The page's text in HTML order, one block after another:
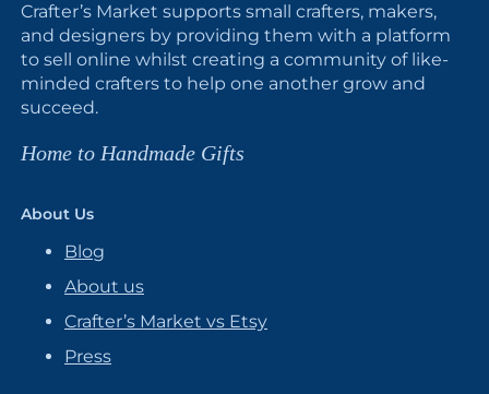
Crafter’s Market supports small crafters, makers,
and designers by providing them with a platform
to sell online whilst creating a community of like-
minded crafters to help one another grow and
succeed.
Home to Handmade Gifts
About Us
Blog
About us
Crafter’s Market vs Etsy
Press